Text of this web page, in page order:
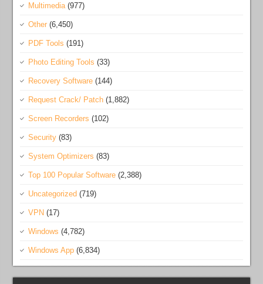
Multimedia (977)
Other (6,450)
PDF Tools (191)
Photo Editing Tools (33)
Recovery Software (144)
Request Crack/ Patch (1,882)
Screen Recorders (102)
Security (83)
System Optimizers (83)
Top 100 Popular Software (2,388)
Uncategorized (719)
VPN (17)
Windows (4,782)
Windows App (6,834)